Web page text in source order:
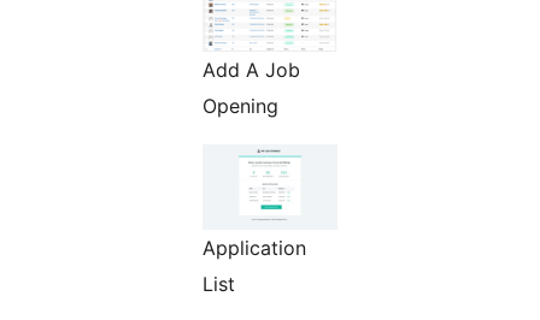
Add A Job
Opening
Application
List